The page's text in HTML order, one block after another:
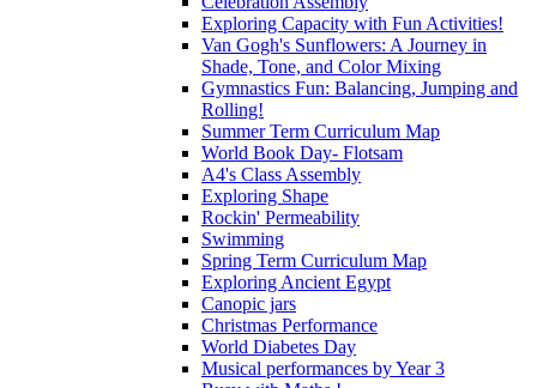
Exploring Capacity with Fun Activities!
Van Gogh's Sunflowers: A Journey in
Shade, Tone, and Color Mixing
Gymnastics Fun: Balancing, Jumping and
Rolling!
Summer Term Curriculum Map
World Book Day- Flotsam
A4's Class Assembly
Exploring Shape
Rockin' Permeability
Swimming
Spring Term Curriculum Map
Exploring Ancient Egypt
Canopic jars
Christmas Performance
World Diabetes Day
Musical performances by Year 3